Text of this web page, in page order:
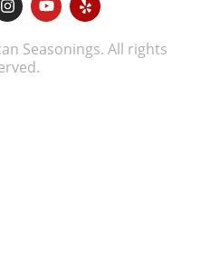
Seasonings. All rights